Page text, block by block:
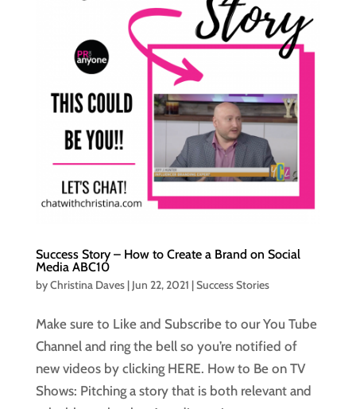
Success Story – How to Create a Brand on Social
Media ABC10
byChristina Daves| Jun 22, 2021 |Success Stories
Make sure to Like and Subscribe to our You Tube
Channel and ring the bell so you’re notified of
new videos by clicking HERE. How to Be on TV
Shows: Pitching a story that is both relevant and